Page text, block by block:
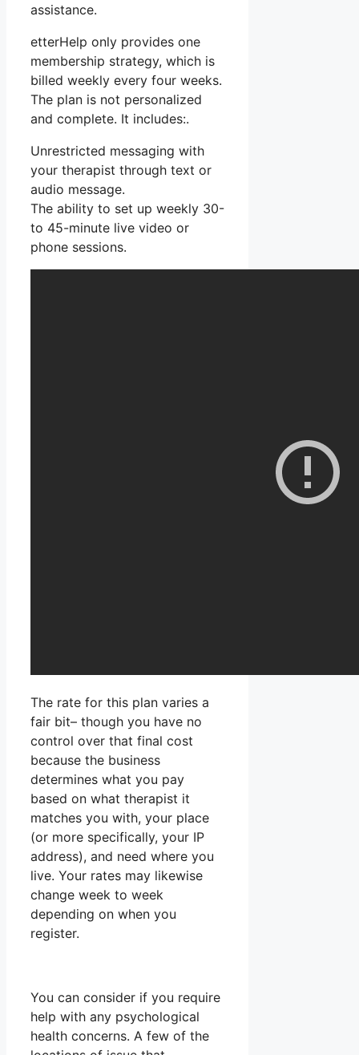
assistance.
etterHelp only provides one
membership strategy, which is
billed weekly every four weeks.
The plan is not personalized
and complete. It includes:.
Unrestricted messaging with
your therapist through text or
audio message.
The ability to set up weekly 30-
to 45-minute live video or
phone sessions.
The rate for this plan varies a
fair bit– though you have no
control over that final cost
because the business
determines what you pay
based on what therapist it
matches you with, your place
(or more specifically, your IP
address), and need where you
live. Your rates may likewise
change week to week
depending on when you
register.
You can consider if you require
help with any psychological
health concerns. A few of the